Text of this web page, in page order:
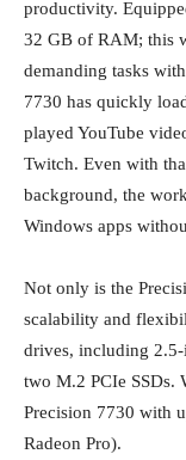
productivity.
32 GB of RAM; this
demanding tasks
7730 has quickly
played YouTube
Twitch. Even with
background, the
Windows apps
Not only is the
scalability and
drives, including
two M.2 PCIe SSDs.
Precision 7730 with
Radeon Pro).